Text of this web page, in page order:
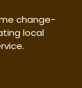
change-
local